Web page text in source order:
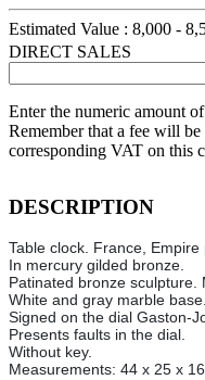
Estimated Value : 8,000 -
DIRECT SALES
Enter the numeric amount
Remember that a fee will
corresponding VAT on this
DESCRIPTION
Table clock. France,
In mercury gilded bronze.
Patinated bronze sculpture.
White and gray marble base.
Signed on the dial Gaston-
Presents faults in the dial.
Without key.
Measurements: 44 x 25 x